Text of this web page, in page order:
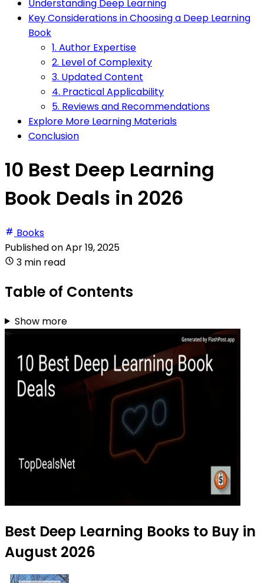
Understanding Deep Learning
Key Considerations in Choosing a Deep Learning
Book
1. Author Expertise
2. Level of Complexity
3. Updated Content
4. Practical Applicability
5. Reviews and Recommendations
Explore More Learning Materials
Conclusion
10 Best Deep Learning
Book Deals in 2026
Books
Published onApr 19, 2025
3 min read
Table of Contents
Show more
Best Deep Learning Books to Buy in
August 2026